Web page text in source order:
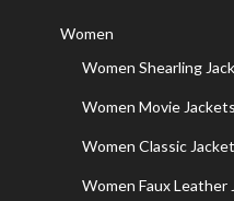
Women
Women Shearling
Women Movie Jackets
Women Classic
Women Faux Leather